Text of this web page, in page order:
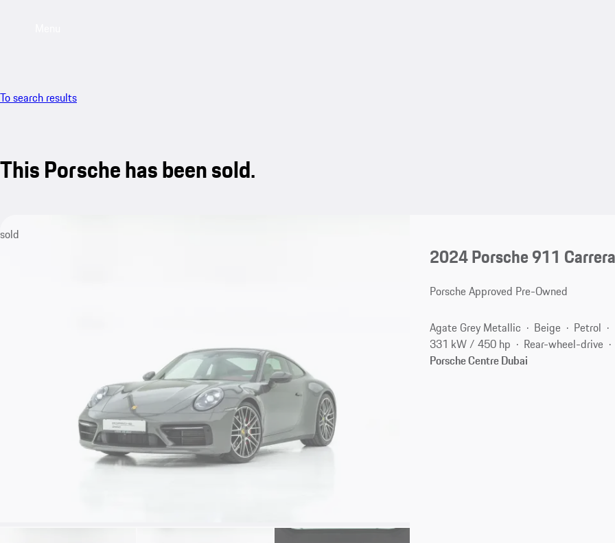
To search results
This Porsche has been sold.
sold
2024 Porsche 911
Porsche Approved Pre-Owned
Agate Grey Metallic Beige Petrol
331 kW / 450 hp
Rear-wheel-drive
Porsche Centre Dubai